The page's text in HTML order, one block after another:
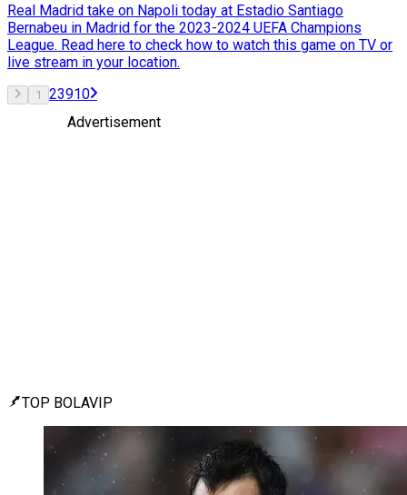
Real Madrid take on Napoli today at Estadio Santiago
Bernabeu in Madrid for the 2023-2024 UEFA Champions
League. Read here to check how to watch this game on TV or
live stream in your location.
1 23910
Advertisement
TOP BOLAVIP